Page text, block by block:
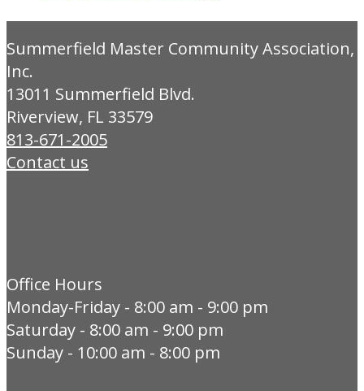
Summerfield Master Community Association,
Inc.
13011 Summerfield Blvd.
Riverview, FL 33579
813-671-2005
Contact us
Office Hours
Monday-Friday - 8:00 am - 9:00 pm
Saturday - 8:00 am - 9:00 pm
Sunday - 10:00 am - 8:00 pm